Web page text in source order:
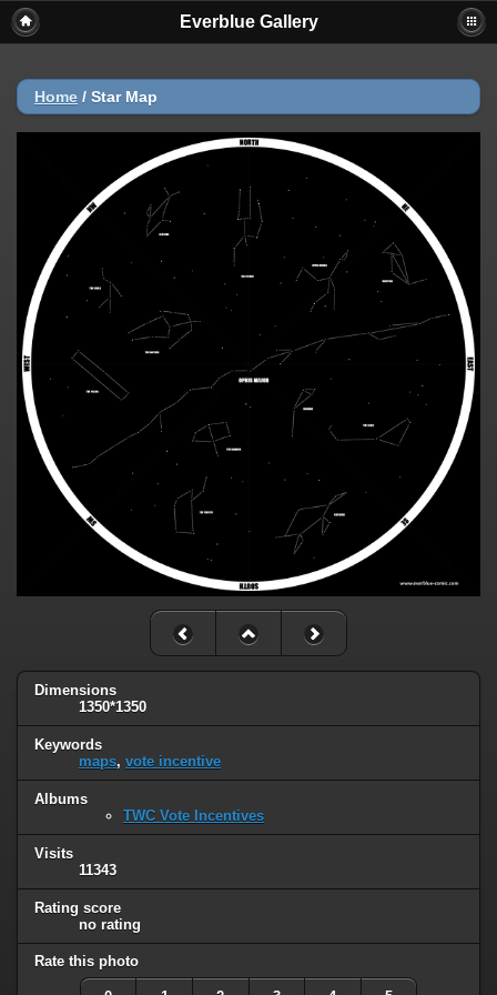
Everblue Gallery
Home / Star Map
Dimensions
1350*1350
Keywords
maps, vote incentive
Albums
TWC Vote Incentives
Visits
11343
Rating score
no rating
Rate this photo